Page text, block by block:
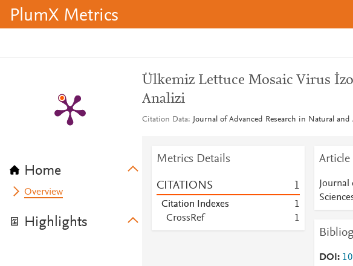
PlumX Metrics
Home
Overview
Highlights
Ülkemiz Lettuce Mosaic Virus
Analizi
Citation Data Journal of Advanced Research in Natural
Metrics Details
CITATIONS 1
Citation Indexes
1
CrossRef
1
Article
DOI